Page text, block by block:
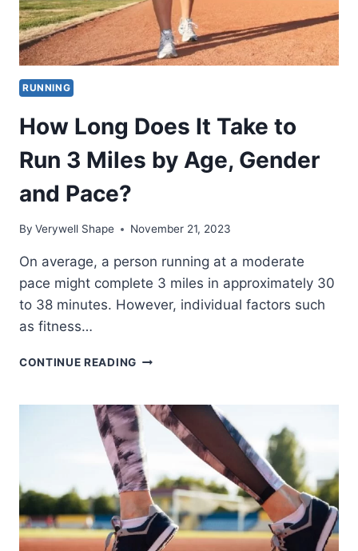
AND
PACE?
RUNNING
How Long Does It Take to
Run 3 Miles by Age, Gender
and Pace?
By Verywell Shape November 21, 2023
On average, a person running at a moderate
pace might complete 3 miles in approximately 30
to 38 minutes. However, individual factors such
as fitness…
CONTINUE READINGHOW
IT
TAKE
TO
RUN
3
MILES
BY
AGE,
GENDER